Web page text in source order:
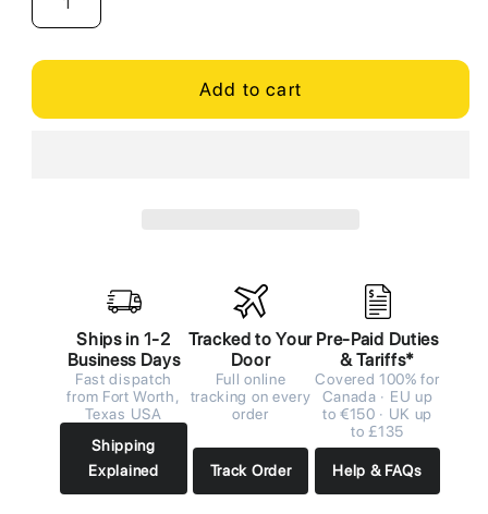
Add to cart
Ships in 1-2
Business Days
Fast dispatch
from Fort Worth,
Texas USA
Shipping
Explained
Tracked to Your
Door
Full online
tracking on every
order
Track Order
Pre-Paid Duties
& Tariffs*
Covered 100% for
Canada · EU up
to €150 · UK up
to £135
Help & FAQs